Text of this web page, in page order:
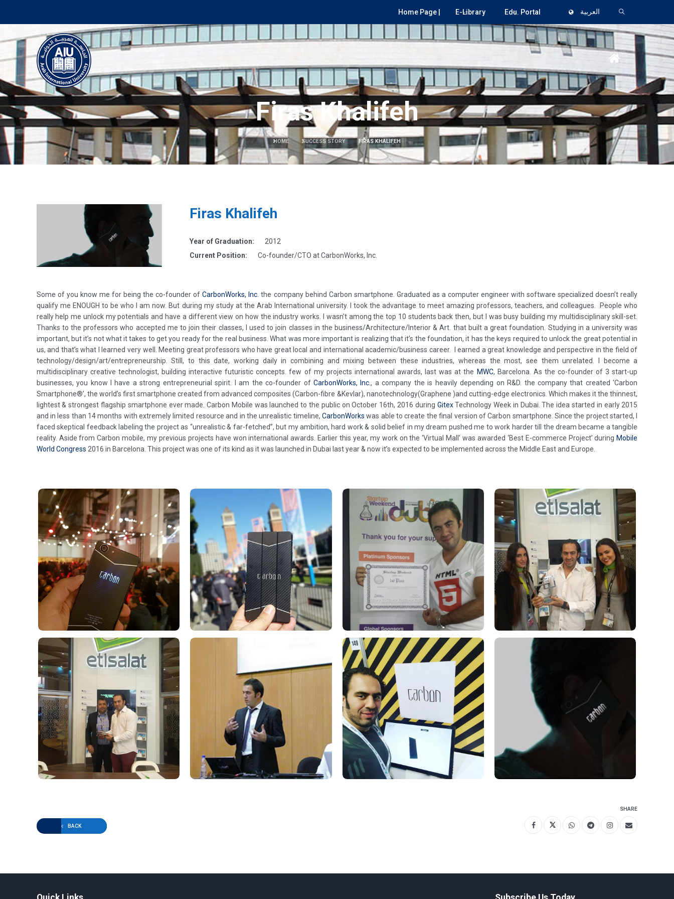
Home Page | E-Library Edu. Portal العربية
Firas Khalifeh
HOME SUCCESS STORY FIRAS KHALIFEH
Firas Khalifeh
Year of Graduation:
2012
Current Position:
Co-founder/CTO at CarbonWorks, Inc.
Some of you know me for being the co-founder ofCarbonWorks, Inc. the company behind Carbon smartphone. Graduated as a computer engineer with software specialized doesn’t really
qualify me ENOUGH to be who I am now. But during my study at the Arab International university. I took the advantage to meet amazing professors, teachers, and colleagues. People who
really help me unlock my potentials and have a different view on how the industry works. I wasn’t among the top 10 students back then, but I was busy building my multidisciplinary skill-set.
Thanks to the professors who accepted me to join their classes, I used to join classes in the business/Architecture/Interior & Art. that built a great foundation. Studying in a university was
important, but it’s not what it takes to get you ready for the real business. What was more important is realizing that it’s the foundation, it has the keys required to unlock the great potential in
us, and that’s what I learned very well. Meeting great professors who have great local and international academic/business career. I earned a great knowledge and perspective in the field of
technology/design/art/entrepreneurship. Still, to this date, working daily in combining and mixing between these industries, whereas the most, see them unrelated. I become a
multidisciplinary creative technologist, building interactive futuristic concepts. few of my projects international awards, last was at the MWC, Barcelona. As the co-founder of 3 start-up
businesses, you know I have a strong entrepreneurial spirit. I am the co-founder of CarbonWorks, Inc., a company the is heavily depending on R&D. the company that created ‘Carbon
Smartphone®’, the world’s first smartphone created from advanced composites (Carbon-fibre &Kevlar), nanotechnology(Graphene )and cutting-edge electronics. Which makes it the thinnest,
lightest & strongest flagship smartphone ever made. Carbon Mobile was launched to the public on October 16th, 2016 during GitexTechnology Week in Dubai. The idea started in early 2015
and in less than 14 months with extremely limited resource and in the unrealistic timeline, CarbonWorks was able to create the final version of Carbon smartphone. Since the project started, I
faced skeptical feedback labeling the project as “unrealistic & far-fetched”, but my ambition, hard work & solid belief in my dream pushed me to work harder till the dream became a tangible
reality. Aside from Carbon mobile, my previous projects have won international awards. Earlier this year, my work on the ‘Virtual Mall’ was awarded ‘Best E-commerce Project’ during Mobile
World Congress 2016 in Barcelona. This project was one of its kind as it was launched in Dubai last year & now it’s expected to be implemented across the Middle East and Europe.
BACK
SHARE